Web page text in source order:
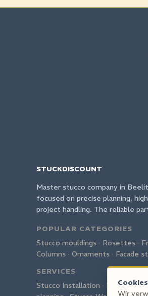
STUCKDISCOUNT
Master stucco company in
focused on precise planning,
project handling. The reliable
POPULAR CATEGORIES
Stucco mouldings · Rosettes ·
Columns · Ornaments · Facade
SERVICES
Stucco Installation · Restoration
Wir